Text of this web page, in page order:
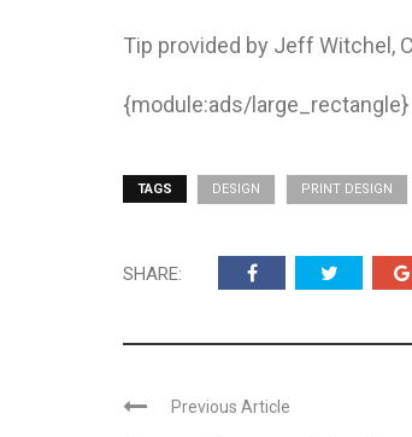
Tip provided by Jeff Witchel,
{module:ads/large_rectangle}
TAGS DESIGN PRINT DESIGN
SHARE:
Previous Article